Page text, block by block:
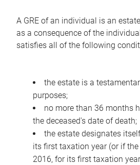
A GRE of an individual is an
as a consequence of the
satisfies all of the following
the estate is a
purposes;
no more than 36 months
the deceased's date of death;
the estate designates
its first taxation year (or if
2016, for its first taxation